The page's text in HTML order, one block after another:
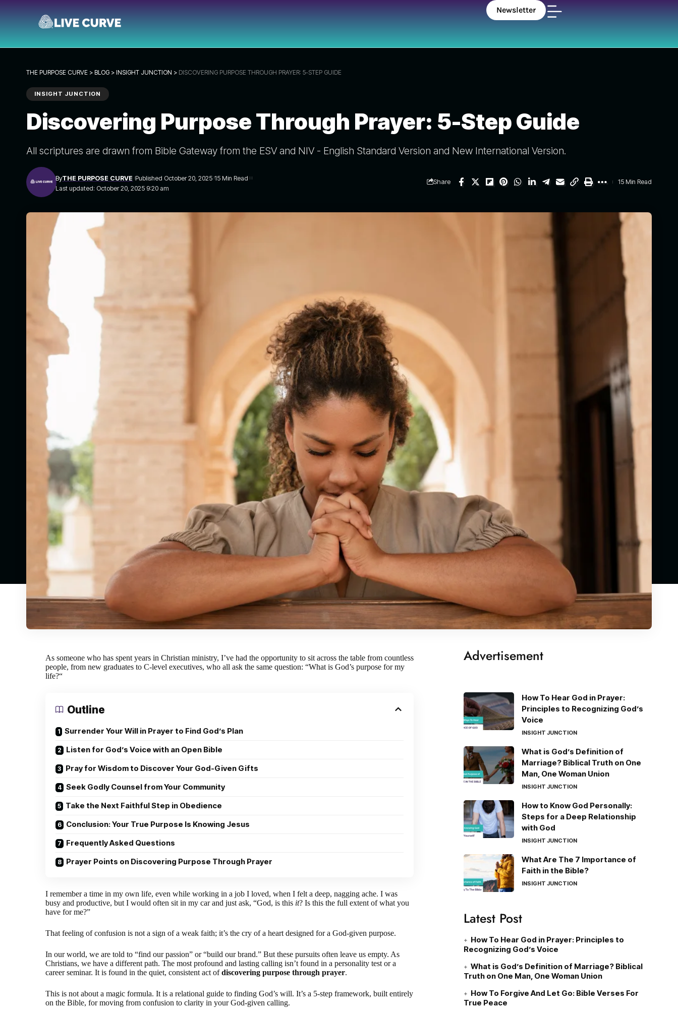
Newsletter
THE PURPOSE CURVE > BLOG > INSIGHT JUNCTION > DISCOVERING PURPOSE THROUGH PRAYER: 5-STEP GUIDE
INSIGHT JUNCTION
Discovering Purpose Through Prayer: 5-Step Guide
All scriptures are drawn from Bible Gateway from the ESV and NIV - English Standard Version and New International Version.
Last updated: October 20, 2025 9:20 am
ByTHE PURPOSE CURVE Published October 20, 2025 15 Min Read Share 15 Min Read
As someone who has spent years in Christian ministry, I’ve had the opportunity to sit across the table from countless
people, from new graduates to C-level executives, who all ask the same question: “What is God’s purpose for my
life?“
Outline
Surrender Your Will in Prayer to Find God’s Plan
Listen for God’s Voice with an Open Bible
Pray for Wisdom to Discover Your God-Given Gifts
Seek Godly Counsel from Your Community
Take the Next Faithful Step in Obedience
Conclusion: Your True Purpose Is Knowing Jesus
Frequently Asked Questions
Prayer Points on Discovering Purpose Through Prayer
I remember a time in my own life, even while working in a job I loved, when I felt a deep, nagging ache. I was
busy and productive, but I would often sit in my car and just ask, “God, is this it? Is this the full extent of what you
have for me?”
That feeling of confusion is not asign of a weak faith; it’s the cry of a heart designed for a God-given purpose.
In our world, we are told to “find our passion” or “build our brand.” But these pursuits often leave us empty. As
Christians, we have a different path. The most profound and lasting calling isn’t found in a personality test or a
career seminar. It is found in the quiet, consistent act ofdiscovering purpose through prayer.
This is not about a magic formula. It is a relational guide to finding God’s will. It’s a 5-step framework, built entirely
on the Bible, for moving from confusion to clarity in your God-given calling.
Advertisement
How To Hear God in Prayer:
Principles to Recognizing God’s
Voice
INSIGHT JUNCTION
What is God’s Definition of
Marriage? Biblical Truth on One
Man, One Woman Union
INSIGHT JUNCTION
How to Know God Personally:
Steps for a Deep Relationship
with God
INSIGHT JUNCTION
What Are The 7 Importance of
Faith in the Bible?
INSIGHT JUNCTION
Latest Post
How To Hear God in Prayer: Principles to
Recognizing God’s Voice
What is God’s Definition of Marriage? Biblical
Truth on One Man, One Woman Union
How To Forgive And Let Go: Bible Verses For
True Peace